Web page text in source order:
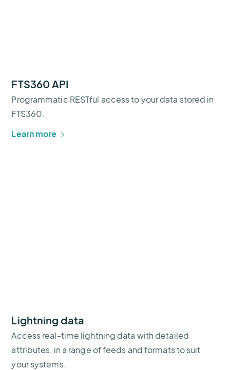
FTS360 API
Programmatic RESTful access to your data stored in
FTS360.
Learn more
Lightning data
Access real-time lightning data with detailed
attributes, in a range of feeds and formats to suit
your systems.